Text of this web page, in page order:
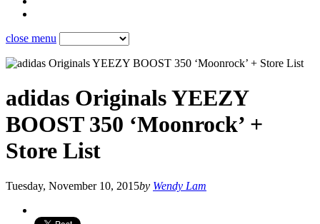
close menu
adidas Originals YEEZY
BOOST 350 ‘Moonrock’ +
Store List
Tuesday, November 10, 2015by Wendy Lam